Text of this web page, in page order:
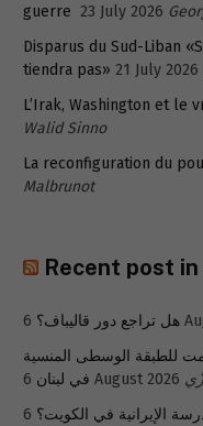
guerre 23 July 2026
Disparus du Sud-Liban
tiendra pas» 21 July 2026
L’Irak, Washington et le
Walid Sinno
La reconfiguration du
Malbrunot
Recent post in
هل تراجع دور قاليباف؟ 6
للطبقة الوسطى المنسية
في لبنان 6 August 2026
الإيرانية في الكويت؟